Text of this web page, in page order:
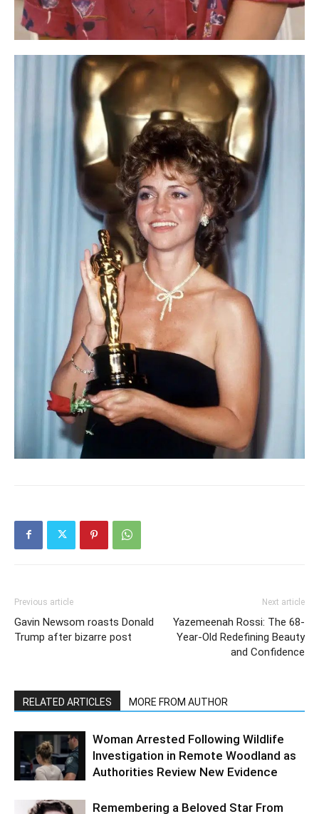
Previous article
Gavin Newsom roasts Donald
Trump after bizarre post
Next article
Yazemeenah Rossi: The 68-
Year-Old Redefining Beauty
and Confidence
RELATED ARTICLES MORE FROM AUTHOR
Woman Arrested Following Wildlife
Investigation in Remote Woodland as
Authorities Review New Evidence
Remembering a Beloved Star From